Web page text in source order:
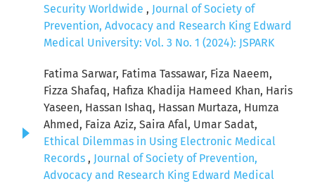
Security Worldwide , Journal of Society of
Prevention, Advocacy and Research King Edward
Medical University: Vol. 3 No. 1 (2024): JSPARK
Fatima Sarwar, Fatima Tassawar, Fiza Naeem,
Fizza Shafaq, Hafiza Khadija Hameed Khan, Haris
Yaseen, Hassan Ishaq, Hassan Murtaza, Humza
Ahmed, Faiza Aziz, Saira Afal, Umar Sadat,
Ethical Dilemmas in Using Electronic Medical
Records , Journal of Society of Prevention,
Advocacy and Research King Edward Medical